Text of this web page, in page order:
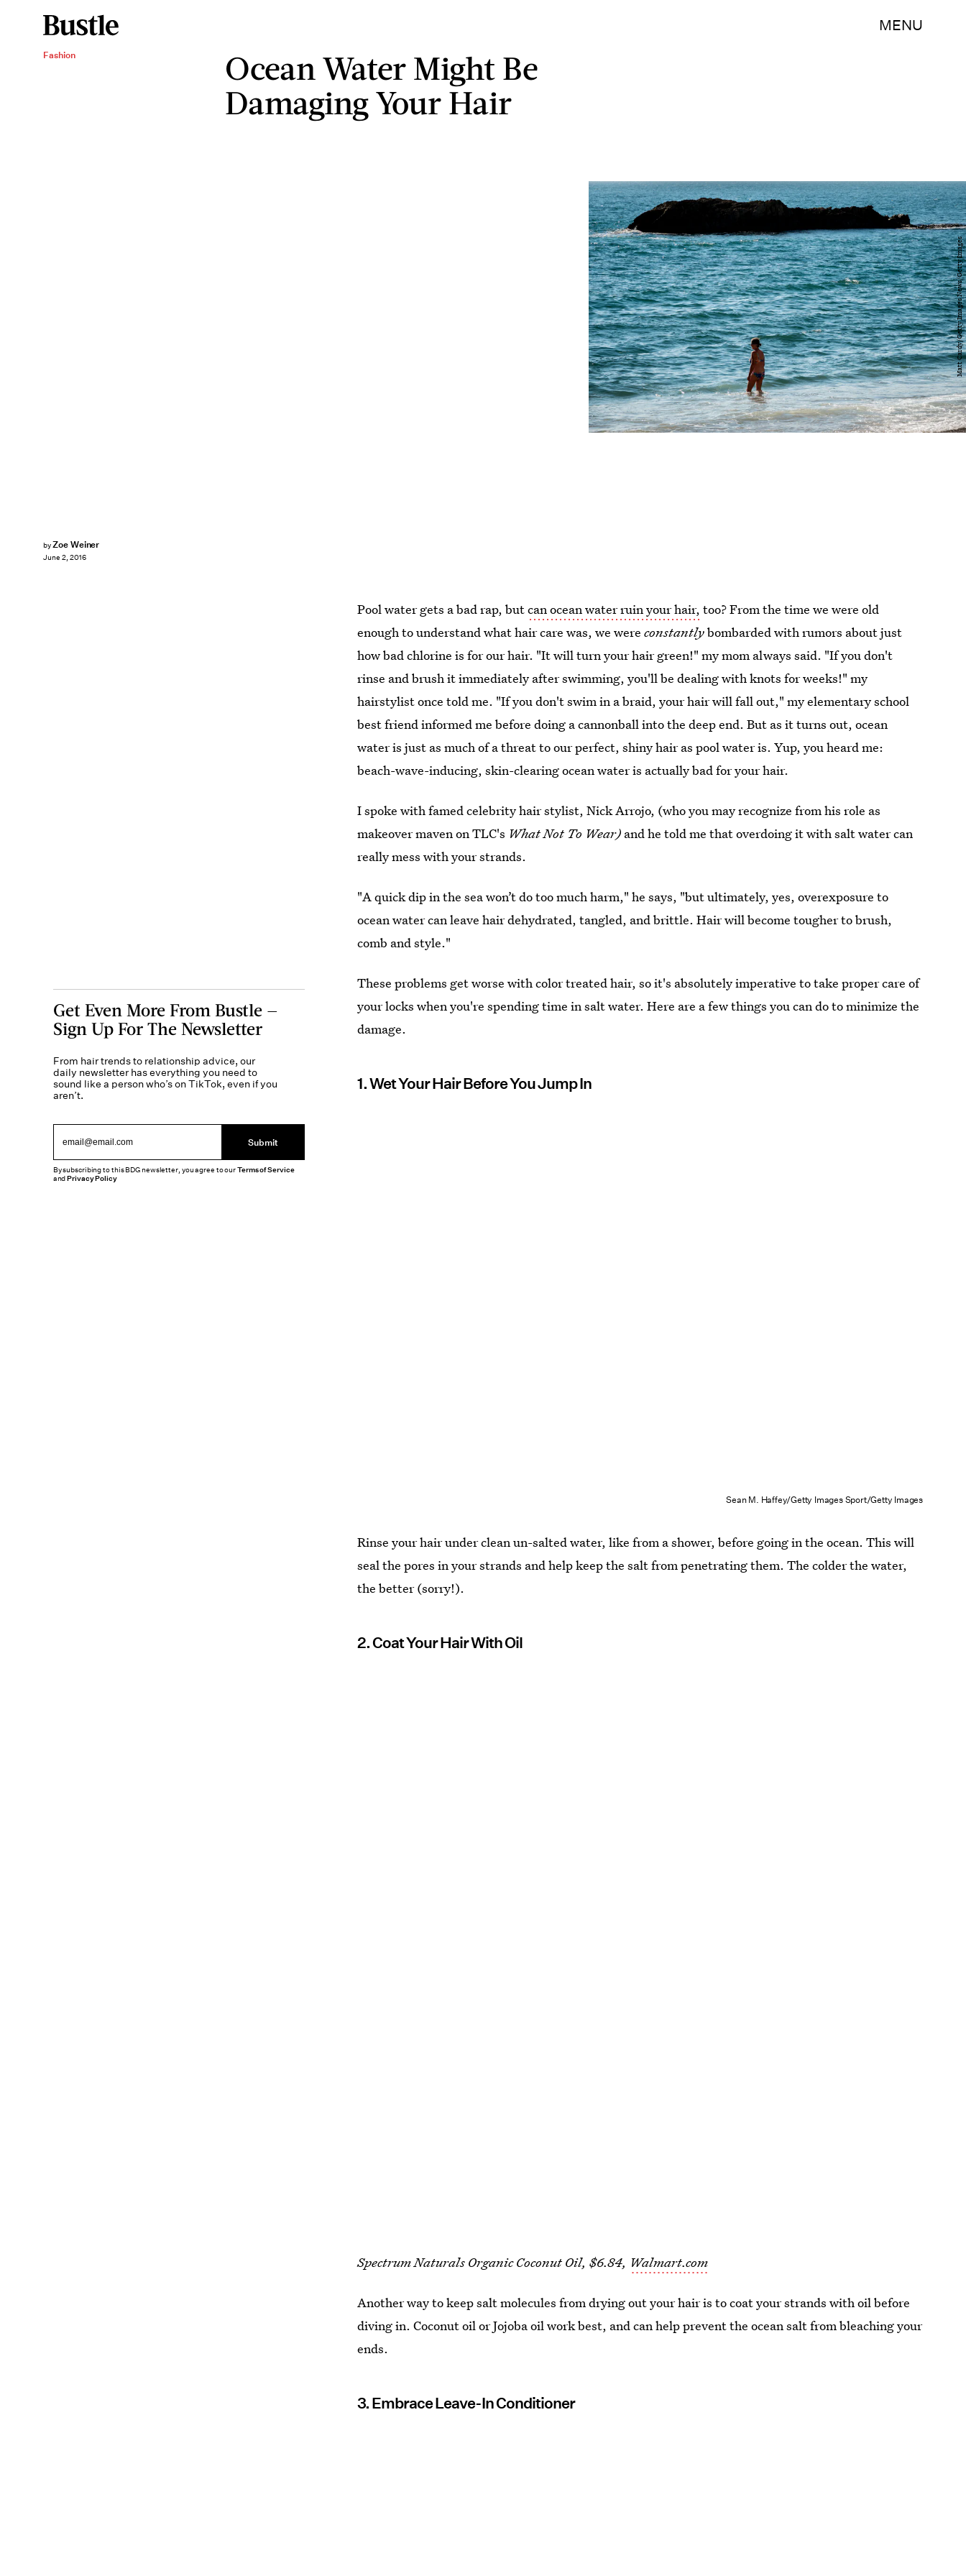
MENU
Fashion
Ocean Water Might Be
Damaging Your Hair
byZoe Weiner
June 2, 2016
Matt Cardy/Getty Images News/Getty Images
Pool water gets a bad rap, butcan ocean water ruin your hair, too? From the time we were old
enough to understand what hair care was, we wereconstantlybombarded with rumors about just
how bad chlorine is for our hair. "It will turn your hair green!" my mom always said. "If you don't
rinse and brush it immediately after swimming, you'll be dealing with knots for weeks!" my
hairstylist once told me. "If you don't swim in a braid, your hair will fall out," my elementary school
best friend informed me before doing a cannonball into the deep end. But as it turns out, ocean
water is just as much of a threat to our perfect, shiny hair as pool water is. Yup, you heard me:
beach-wave-inducing, skin-clearing ocean water is actually bad for your hair.
I spoke with famed celebrity hair stylist, Nick Arrojo, (who you may recognize from his role as
makeover maven on TLC's What Not To Wear) and he told me that overdoing it with salt water can
really mess with your strands.
"A quick dip in the sea won’t do too much harm," he says, "but ultimately, yes, overexposure to
ocean water can leave hair dehydrated, tangled, and brittle. Hair will become tougher to brush,
comb and style."
These problems get worse with color treated hair, so it's absolutely imperative to take proper care of
your locks when you're spending time in salt water. Here are a few things you can do to minimize the
damage.
1. Wet Your Hair Before You Jump In
Sean M. Haffey/Getty Images Sport/Getty Images
Rinse your hair under clean un-salted water, like from a shower, before going in the ocean. This will
seal the pores in your strands and help keep the salt from penetrating them. The colder the water,
the better (sorry!).
2. Coat Your Hair With Oil
Spectrum Naturals Organic Coconut Oil, $6.84, Walmart.com
Another way to keep salt molecules from drying out your hair is to coat your strands with oil before
diving in. Coconut oil or Jojoba oil work best, and can help prevent the ocean salt from bleaching your
ends.
3. Embrace Leave-In Conditioner
Get Even More From Bustle —
Sign Up For The Newsletter
From hair trends to relationship advice, our
daily newsletter has everything you need to
sound like a person who’s on TikTok, even if you
aren’t.
Submit
By subscribing to this BDG newsletter, you agree to ourTerms of Service
andPrivacy Policy